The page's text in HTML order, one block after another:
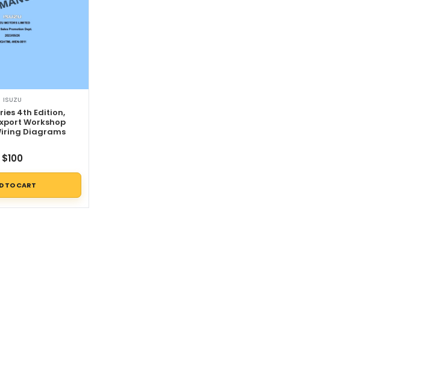
ISUZU
4th Edition,
Workshop
Diagrams
$100
TO CART